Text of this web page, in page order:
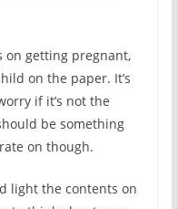
on getting pregnant,
on the paper. It’s
if it’s not the
be something
on though.
light the contents on